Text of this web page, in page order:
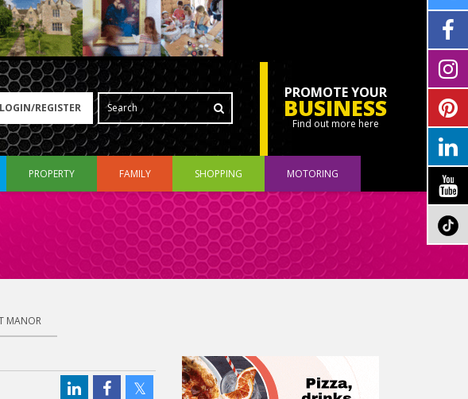
LOGIN/REGISTER
PROMOTE YOUR
BUSINESS
Find out more here
PROPERTY FAMILY SHOPPING MOTORING
MANOR